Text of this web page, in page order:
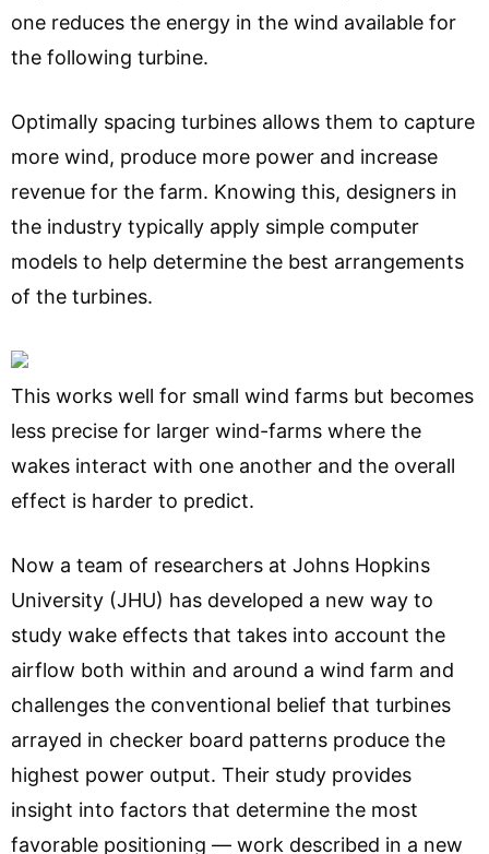
one reduces the energy in the wind available for
the following turbine.
Optimally spacing turbines allows them to capture
more wind, produce more power and increase
revenue for the farm. Knowing this, designers in
the industry typically apply simple computer
models to help determine the best arrangements
of the turbines.
This works well for small wind farms but becomes
less precise for larger wind-farms where the
wakes interact with one another and the overall
effect is harder to predict.
Now a team of researchers at Johns Hopkins
University (JHU) has developed a new way to
study wake effects that takes into account the
airflow both within and around a wind farm and
challenges the conventional belief that turbines
arrayed in checker board patterns produce the
highest power output. Their study provides
insight into factors that determine the most
favorable positioning — work described in a new